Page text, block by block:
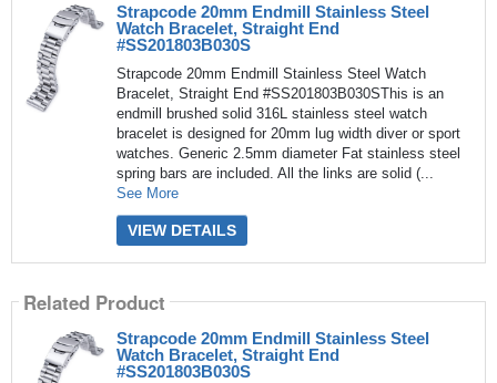
Strapcode 20mm Endmill Stainless Steel
Watch Bracelet, Straight End
#SS201803B030S
Strapcode 20mm Endmill Stainless Steel Watch
Bracelet, Straight End #SS201803B030SThis is an
endmill brushed solid 316L stainless steel watch
bracelet is designed for 20mm lug width diver or sport
watches. Generic 2.5mm diameter Fat stainless steel
spring bars are included. All the links are solid (...
See More
VIEW DETAILS
Related Product
Strapcode 20mm Endmill Stainless Steel
Watch Bracelet, Straight End
#SS201803B030S